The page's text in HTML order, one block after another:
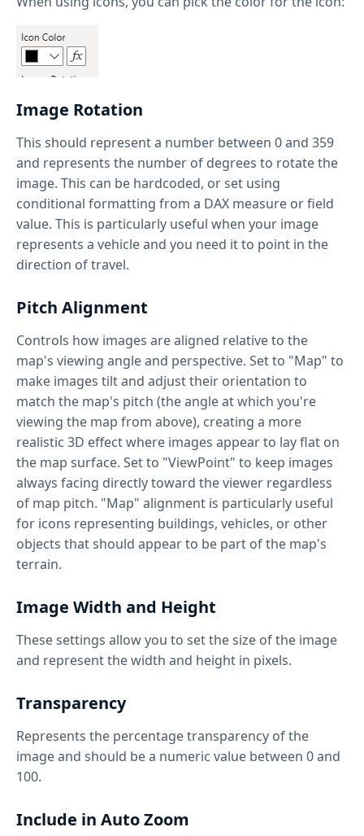
Image Rotation
This should represent a number between 0 and 359
and represents the number of degrees to rotate the
image. This can be hardcoded, or set using
conditional formatting from a DAX measure or field
value. This is particularly useful when your image
represents a vehicle and you need it to point in the
direction of travel.
Pitch Alignment
Controls how images are aligned relative to the
map's viewing angle and perspective. Set to "Map" to
make images tilt and adjust their orientation to
match the map's pitch (the angle at which you're
viewing the map from above), creating a more
realistic 3D effect where images appear to lay flat on
the map surface. Set to "ViewPoint" to keep images
always facing directly toward the viewer regardless
of map pitch. "Map" alignment is particularly useful
for icons representing buildings, vehicles, or other
objects that should appear to be part of the map's
terrain.
Image Width and Height
These settings allow you to set the size of the image
and represent the width and height in pixels.
Transparency
Represents the percentage transparency of the
image and should be a numeric value between 0 and
100.
Include in Auto Zoom